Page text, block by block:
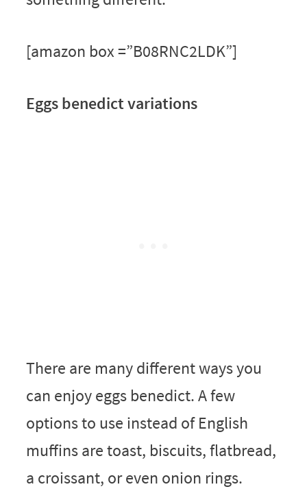
[amazon box =”B08RNC2LDK”]
Eggs benedict variations
There are many different ways you
can enjoy eggs benedict. A few
options to use instead of English
muffins are toast, biscuits, flatbread,
a croissant, or even onion rings.